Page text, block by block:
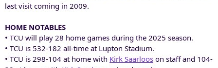
last visit coming in 2009.
HOME NOTABLES
• TCU will play 28 home games during the 2025 season.
• TCU is 532-182 all-time at Lupton Stadium.
• TCU is 298-104 at home with Kirk Saarloos on staff and 104-